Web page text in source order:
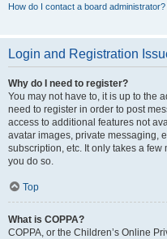
How do I contact a board administrator?
Login and Registration
Why do I need to register?
You may not have to, it is up to the
need to register in order to post
access to additional features not
avatar images, private messaging,
subscription, etc. It only takes a
you do so.
Top
What is COPPA?
COPPA, or the Children’s Online